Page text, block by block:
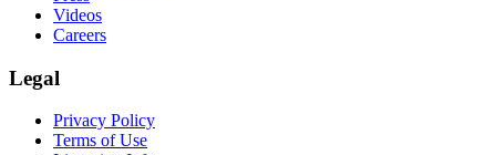
Videos
Careers
Legal
Privacy Policy
Terms of Use